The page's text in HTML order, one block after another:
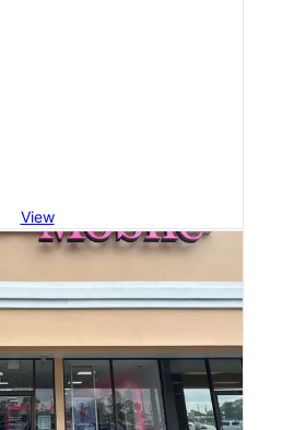
View